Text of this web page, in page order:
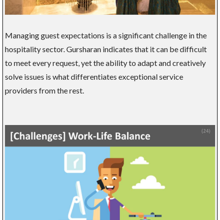
Managing guest expectations is a significant challenge in the
hospitality sector. Gursharan indicates that it can be difficult
to meet every request, yet the ability to adapt and creatively
solve issues is what differentiates exceptional service
providers from the rest.